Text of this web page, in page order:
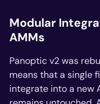
Modular
AMMs
Panoptic v2 was
means that a single
integrate into a new